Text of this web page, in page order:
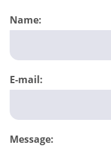
Name:
E-mail:
Message: